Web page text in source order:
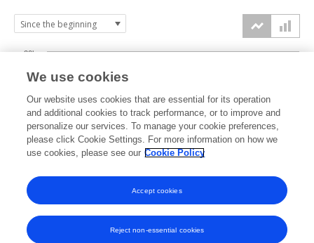
2022 2023 2024 2025 2026
0k
10k
20k
We use cookies
Our website uses cookies that are essential for its operation
and additional cookies to track performance, or to improve and
personalize our services. To manage your cookie preferences,
please click Cookie Settings. For more information on how we
use cookies, please see our Cookie Policy
Reject non-essential cookies
Accept cookies